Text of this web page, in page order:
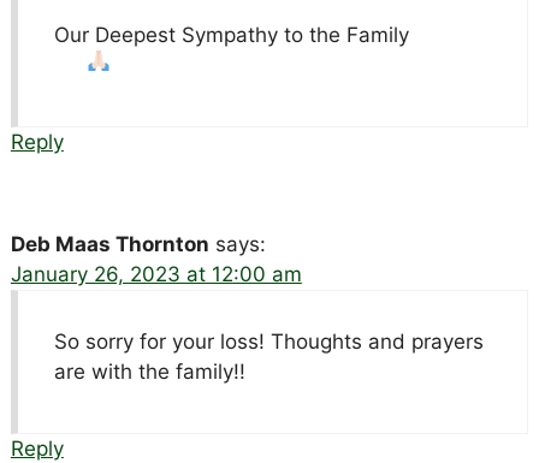
Our Deepest Sympathy to the Family
Reply
Deb Maas Thornton says:
January 26, 2023 at 12:00 am
So sorry for your loss! Thoughts and prayers
are with the family!!
Reply